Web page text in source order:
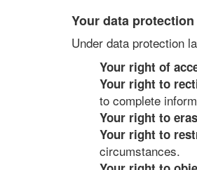
Your data
Under data protection
Your right of
Your right to
to complete
Your right to
Your right to
circumstances.